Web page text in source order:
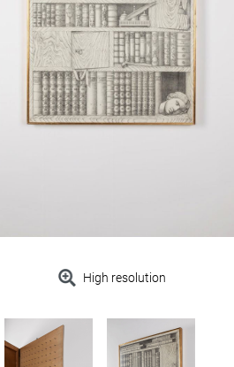
High resolution